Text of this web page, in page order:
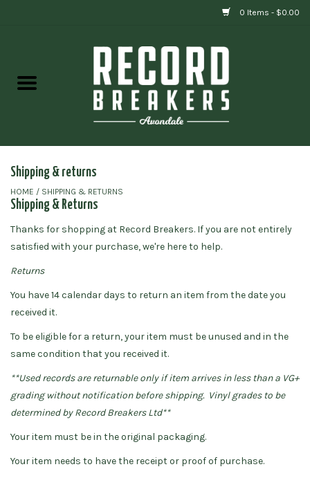
0 Items - $0.00
Gift cards
Shipping & returns
HOME / SHIPPING & RETURNS
Shipping & Returns
Thanks for shopping at Record Breakers. If you are not entirely
satisfied with your purchase, we're here to help.
Returns
You have14calendar days to return an item from the date you
received it.
To be eligible for a return, your item must be unused and in the
same condition that you received it.
**Used records are returnable only if item arrives in less than a VG+
grading without notification before shipping. Vinyl grades to be
determined by Record Breakers Ltd**
Your item must be in the original packaging.
Your item needs to have the receipt or proof of purchase.